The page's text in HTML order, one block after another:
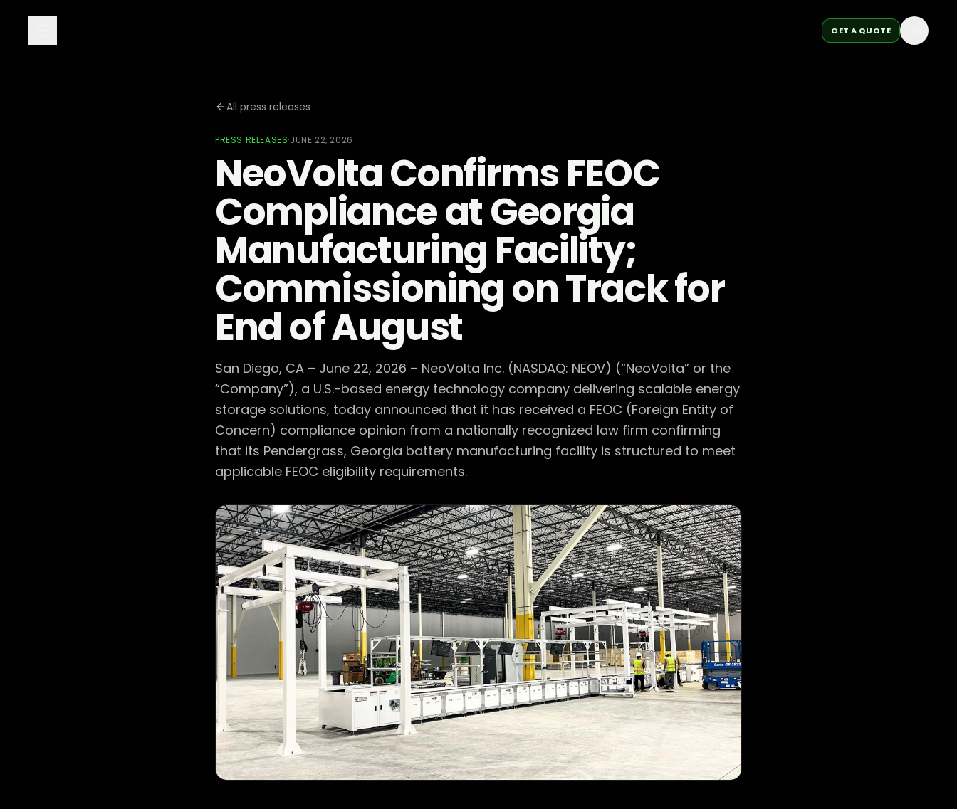
GET A QUOTE
All press releases
PRESS RELEASES·JUNE 22, 2026
NeoVolta Confirms FEOC
Compliance at Georgia
Manufacturing Facility;
Commissioning on Track for
End of August
San Diego, CA – June 22, 2026 – NeoVolta Inc. (NASDAQ: NEOV) (“NeoVolta” or the
“Company”), a U.S.-based energy technology company delivering scalable energy
storage solutions, today announced that it has received a FEOC (Foreign Entity of
Concern) compliance opinion from a nationally recognized law firm confirming
that its Pendergrass, Georgia battery manufacturing facility is structured to meet
applicable FEOC eligibility requirements.